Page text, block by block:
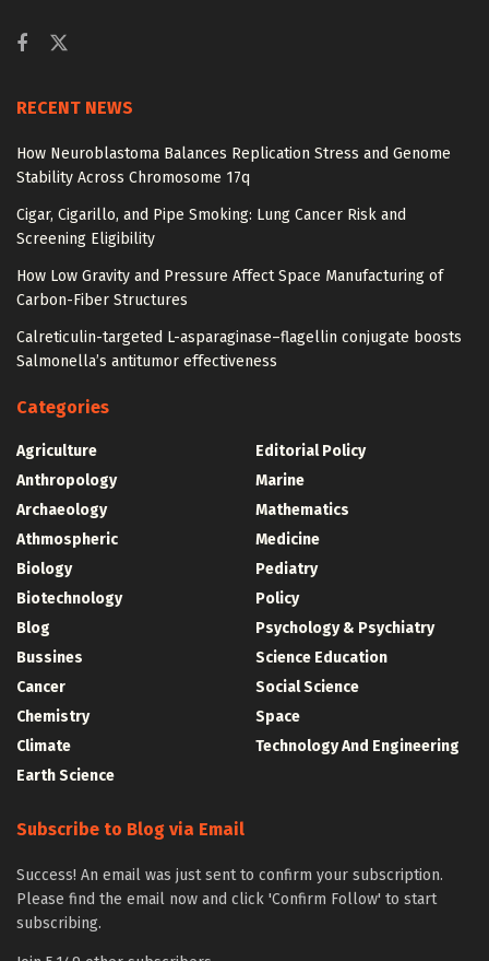
RECENT NEWS
How Neuroblastoma Balances Replication Stress and Genome
Stability Across Chromosome 17q
Cigar, Cigarillo, and Pipe Smoking: Lung Cancer Risk and
Screening Eligibility
How Low Gravity and Pressure Affect Space Manufacturing of
Carbon-Fiber Structures
Calreticulin-targeted L-asparaginase–flagellin conjugate boosts
Salmonella’s antitumor effectiveness
Categories
Agriculture
Anthropology
Archaeology
Athmospheric
Biology
Biotechnology
Blog
Bussines
Cancer
Chemistry
Climate
Earth Science
Editorial Policy
Marine
Mathematics
Medicine
Pediatry
Policy
Psychology & Psychiatry
Science Education
Social Science
Space
Technology And Engineering
Subscribe to Blog via Email
Success! An email was just sent to confirm your subscription.
Please find the email now and click 'Confirm Follow' to start
subscribing.